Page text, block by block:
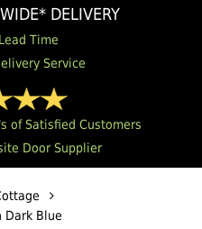
DELIVERY
Time
Service
of Satisfied Customers
Door Supplier
Dark Blue